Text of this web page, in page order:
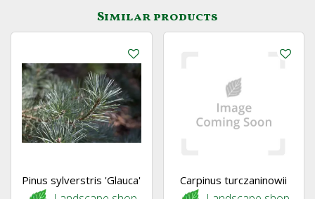
Similar products
Pinus sylverstris 'Glauca' Carpinus turczaninowii